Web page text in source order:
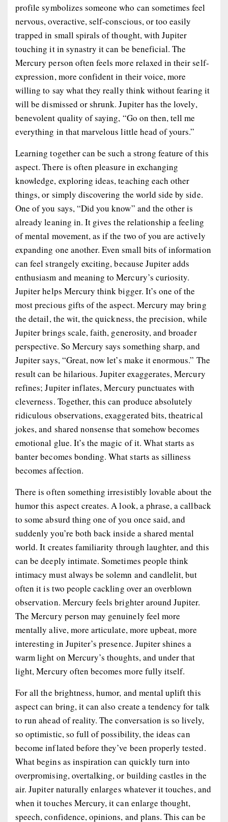
profile symbolizes someone who can sometimes feel
nervous, overactive, self-conscious, or too easily
trapped in small spirals of thought, with Jupiter
touching it in synastry it can be beneficial. The
Mercury person often feels more relaxed in their self-
expression, more confident in their voice, more
willing to say what they really think without fearing it
will be dismissed or shrunk. Jupiter has the lovely,
benevolent quality of saying, “Go on then, tell me
everything in that marvelous little head of yours.”
Learning together can be such a strong feature of this
aspect. There is often pleasure in exchanging
knowledge, exploring ideas, teaching each other
things, or simply discovering the world side by side.
One of you says, “Did you know” and the other is
already leaning in. It gives the relationship a feeling
of mental movement, as if the two of you are actively
expanding one another. Even small bits of information
can feel strangely exciting, because Jupiter adds
enthusiasm and meaning to Mercury’s curiosity.
Jupiter helps Mercury think bigger. It’s one of the
most precious gifts of the aspect. Mercury may bring
the detail, the wit, the quickness, the precision, while
Jupiter brings scale, faith, generosity, and broader
perspective. So Mercury says something sharp, and
Jupiter says, “Great, now let’s make it enormous.” The
result can be hilarious. Jupiter exaggerates, Mercury
refines; Jupiter inflates, Mercury punctuates with
cleverness. Together, this can produce absolutely
ridiculous observations, exaggerated bits, theatrical
jokes, and shared nonsense that somehow becomes
emotional glue. It’s the magic of it. What starts as
banter becomes bonding. What starts as silliness
becomes affection.
There is often something irresistibly lovable about the
humor this aspect creates. A look, a phrase, a callback
to some absurd thing one of you once said, and
suddenly you’re both back inside a shared mental
world. It creates familiarity through laughter, and this
can be deeply intimate. Sometimes people think
intimacy must always be solemn and candlelit, but
often it is two people cackling over an overblown
observation. Mercury feels brighter around Jupiter.
The Mercury person may genuinely feel more
mentally alive, more articulate, more upbeat, more
interesting in Jupiter’s presence. Jupiter shines a
warm light on Mercury’s thoughts, and under that
light, Mercury often becomes more fully itself.
For all the brightness, humor, and mental uplift this
aspect can bring, it can also create a tendency for talk
to run ahead of reality. The conversation is so lively,
so optimistic, so full of possibility, the ideas can
become inflated before they’ve been properly tested.
What begins as inspiration can quickly turn into
overpromising, overtalking, or building castles in the
air. Jupiter naturally enlarges whatever it touches, and
when it touches Mercury, it can enlarge thought,
speech, confidence, opinions, and plans. This can be